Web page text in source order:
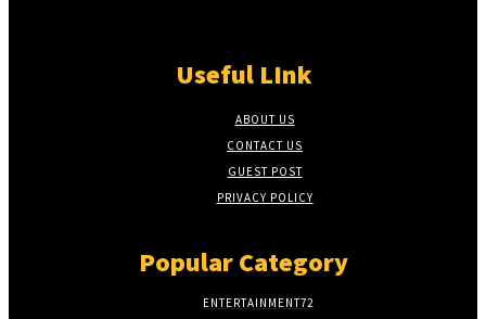
Useful LInk
ABOUT US
CONTACT US
GUEST POST
PRIVACY POLICY
Popular Category
ENTERTAINMENT72